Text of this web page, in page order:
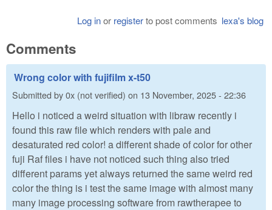
lexa's blog
Log inor registerto post comments
Comments
Wrong color with fujifilm x-t50
Submitted by0x (not verified) on 13 November, 2025 - 22:36
Hello i noticed a weird situation with libraw recently i
found this raw file which renders with pale and
desaturated red color! a different shade of color for other
fuji Raf files i have not noticed such thing also tried
different params yet always returned the same weird red
color the thing is i test the same image with almost many
many image processing software from rawtherapee to